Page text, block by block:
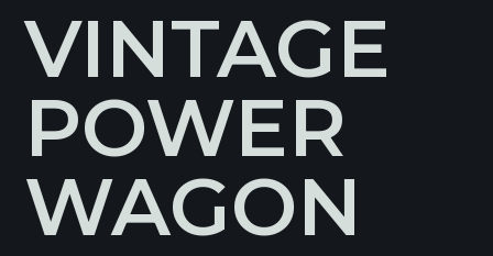
VINTAGE
POWER
WAGON